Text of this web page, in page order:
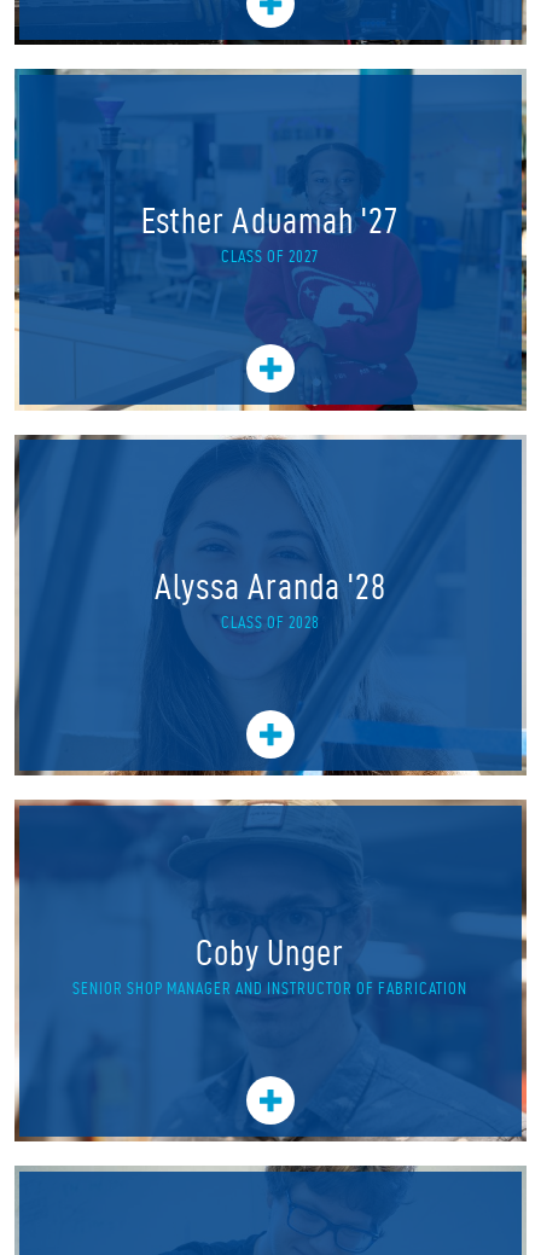
Esther Aduamah '27
CLASS OF 2027
Alyssa Aranda '28
CLASS OF 2028
Coby Unger
SENIOR SHOP MANAGER AND INSTRUCTOR OF FABRICATION